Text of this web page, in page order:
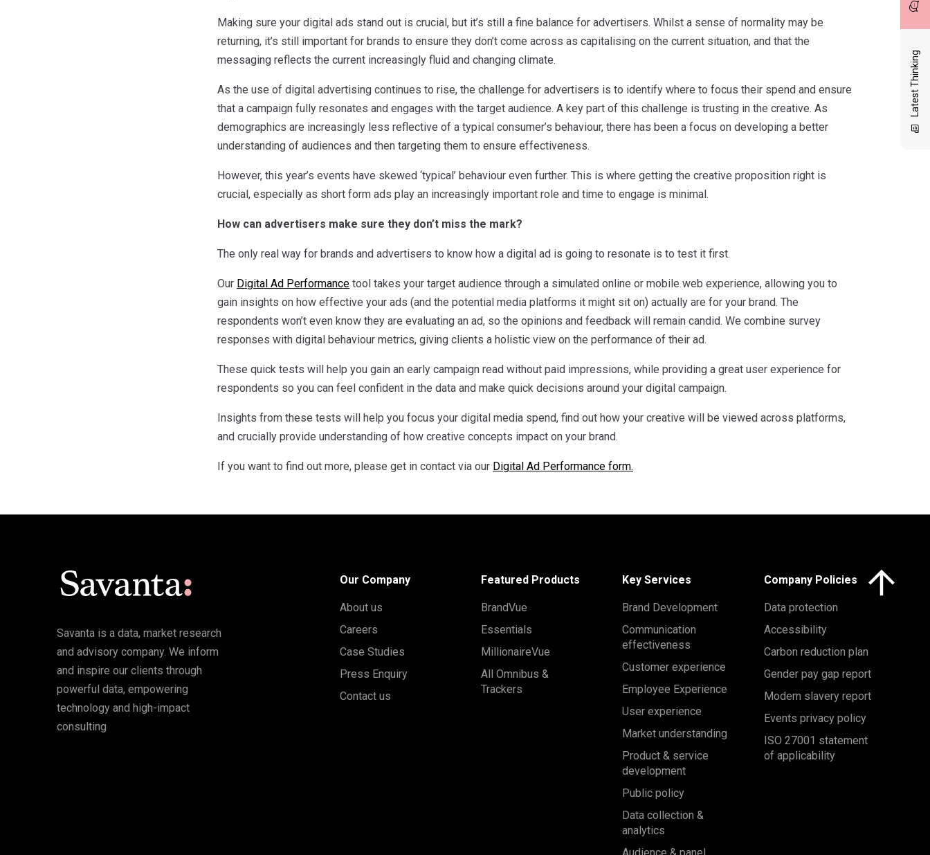
Latest Thinking
Making sure your digital ads stand out is crucial, but it’s still a fine balance for advertisers. Whilst a sense of normality may be
returning, it’s still important for brands to ensure they don’t come across as capitalising on the current situation, and that the
messaging reflects the current increasingly fluid and changing climate.
As the use of digital advertising continues to rise, the challenge for advertisers is to identify where to focus their spend and ensure
that a campaign fully resonates and engages with the target audience. A key part of this challenge is trusting in the creative. As
demographics are increasingly less reflective of a typical consumer’s behaviour, there has been a focus on developing a better
understanding of audiences and then targeting them to ensure effectiveness.
However, this year’s events have skewed ‘typical’ behaviour even further. This is where getting the creative proposition right is
crucial, especially as short form ads play an increasingly important role and time to engage is minimal.
How can advertisers make sure they don’t miss the mark?
The only real way for brands and advertisers to know how a digital ad is going to resonate is to test it first.
Our Digital Ad Performance tool takes your target audience through a simulated online or mobile web experience, allowing you to
gain insights on how effective your ads (and the potential media platforms it might sit on) actually are for your brand. The
respondents won’t even know they are evaluating an ad, so the opinions and feedback will remain candid. We combine survey
responses with digital behaviour metrics, giving clients a holistic view on the performance of their ad.
These quick tests will help you gain an early campaign read without paid impressions, while providing a great user experience for
respondents so you can feel confident in the data and make quick decisions around your digital campaign.
Insights from these tests will help you focus your digital media spend, find out how your creative will be viewed across platforms,
and crucially provide understanding of how creative concepts impact on your brand.
If you want to find out more, please get in contact via our Digital Ad Performance form.
Savanta is a data, market research
and advisory company. We inform
and inspire our clients through
powerful data, empowering
technology and high-impact
consulting
Our Company
About us
Careers
Case Studies
Press Enquiry
Contact us
Featured Products
BrandVue
Essentials
MillionaireVue
All Omnibus &
Trackers
Key Services
Brand Development
Communication
effectiveness
Customer experience
Employee Experience
User experience
Market understanding
Product & service
development
Public policy
Data collection &
analytics
Company Policies
Data protection
Accessibility
Carbon reduction plan
Gender pay gap report
Modern slavery report
Events privacy policy
ISO 27001 statement
of applicability
Click here to